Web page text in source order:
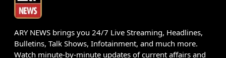
ARY NEWS brings you 24/7 Live Streaming, Headlines,
Bulletins, Talk Shows, Infotainment, and much more.
Watch minute-by-minute updates of current affairs and